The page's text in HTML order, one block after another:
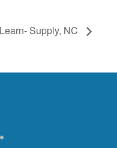
Supply, NC